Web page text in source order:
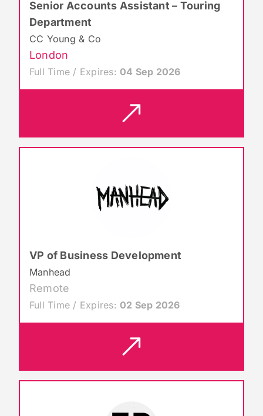
Senior Accounts Assistant – Touring
Department
CC Young & Co
London
Full Time / Expires: 04 Sep 2026
VP of Business Development
Manhead
Remote
Full Time / Expires: 02 Sep 2026